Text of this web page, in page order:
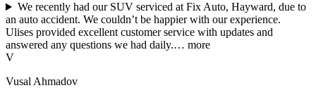
We recently had our SUV serviced at Fix Auto, Hayward, due to
an auto accident. We couldn’t be happier with our experience.
Ulises provided excellent customer service with updates and
answered any questions we had daily.… more
V
Vusal Ahmadov